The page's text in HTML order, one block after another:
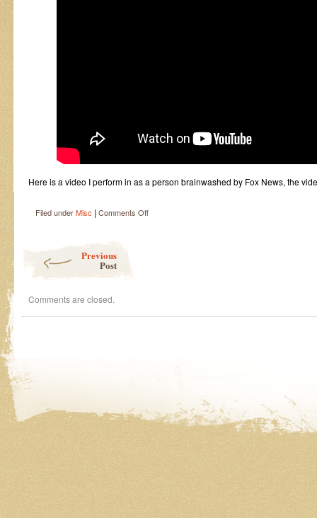
Here is a video I perform in as a person brainwashed by Fox News, the
Filed underMisc | Comments Offon
Previous
Post
Comments are closed.